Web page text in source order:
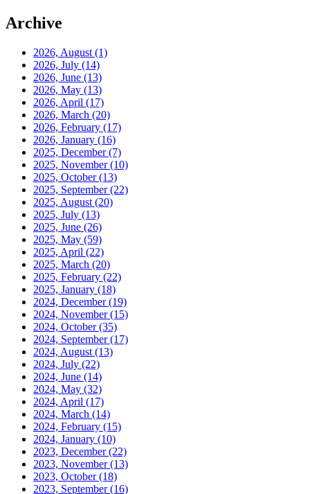
Archive
2026, August (1)
2026, July (14)
2026, June (13)
2026, May (13)
2026, April (17)
2026, March (20)
2026, February (17)
2026, January (16)
2025, December(7)
2025, November(10)
2025, October(13)
2025, September(22)
2025, August (20)
2025, July (13)
2025, June (26)
2025, May (59)
2025, April (22)
2025, March (20)
2025, February (22)
2025, January (18)
2024, December(19)
2024, November(15)
2024, October(35)
2024, September(17)
2024, August (13)
2024, July (22)
2024, June (14)
2024, May (32)
2024, April (17)
2024, March (14)
2024, February (15)
2024, January (10)
2023, December(22)
2023, November(13)
2023, October(18)
2023, September(16)